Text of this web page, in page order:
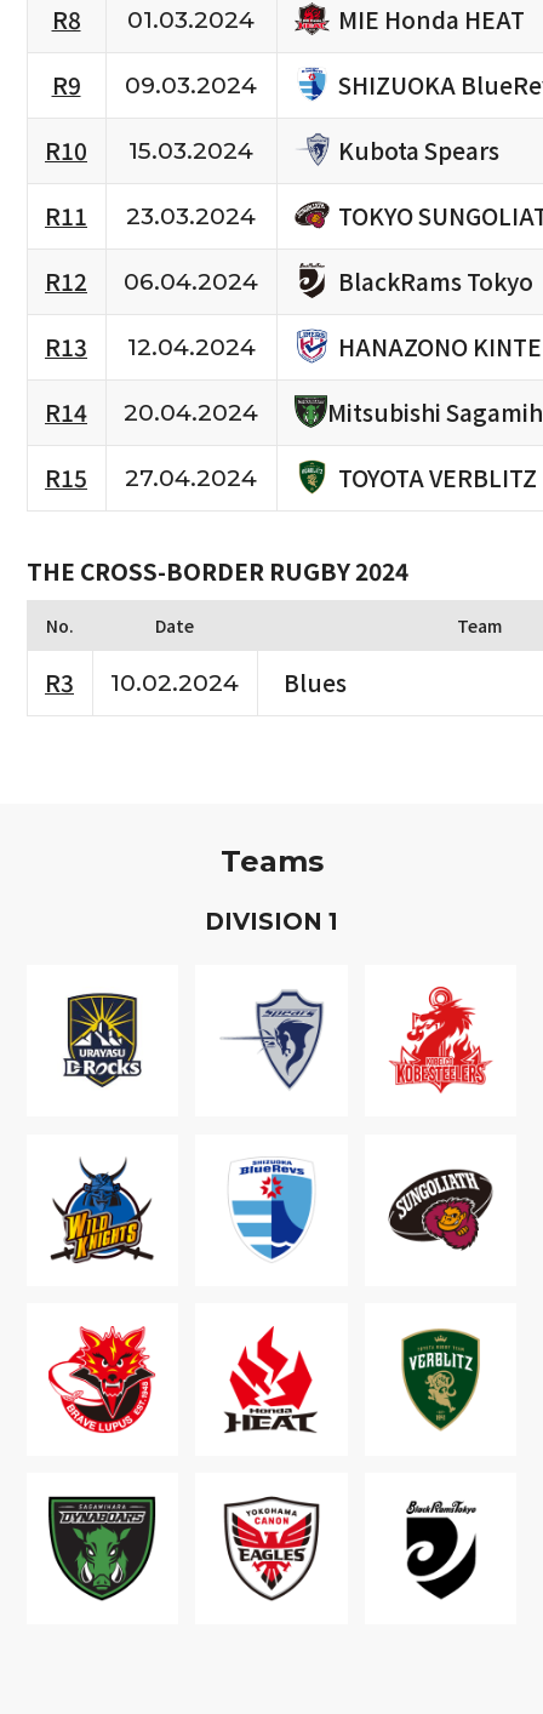
R8
01.03.2024
MIE Honda HEAT
R9
09.03.2024
SHIZUOKA
R10
15.03.2024
Kubota Spears
R11
23.03.2024
TOKYO
R12
06.04.2024
BlackRams Tokyo
R13
12.04.2024
HANAZONO
R14
20.04.2024
Mitsubishi
R15
27.04.2024 TOYOTA VERBLITZ
THE CROSS-BORDER RUGBY 2024
No. Date Team
R3 10.02.2024 Blues
Teams
DIVISION 1